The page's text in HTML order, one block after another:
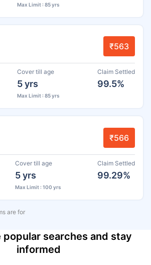
Max Limit : 85 yrs
₹563
Cover till age
5 yrs
Max Limit : 85 yrs
Claim Settled
99.5%
₹566
Cover till age
5 yrs
Max Limit : 100 yrs
Claim Settled
99.29%
are for
popular searches and stay
informed